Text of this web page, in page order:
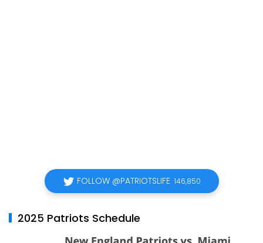
FOLLOW @PATRIOTSLIFE 146,850
2025 Patriots Schedule